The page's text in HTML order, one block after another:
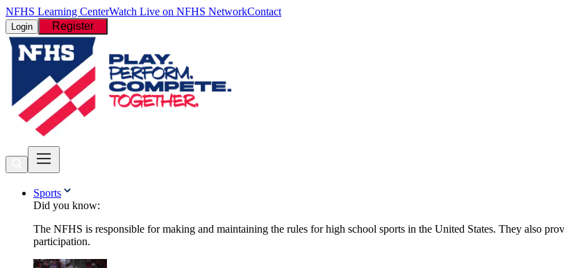
NFHS Learning CenterWatch Live on NFHS NetworkContact
Login Register
Sports
Did you know:
The NFHS is responsible for making and maintaining the rules for high school sports in the United States. They also
participation.